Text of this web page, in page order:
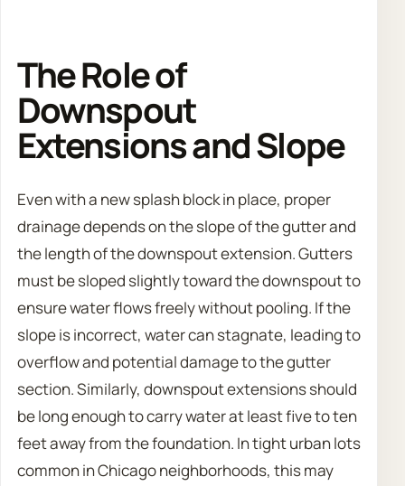
The Role of
Downspout
Extensions and Slope
Even with a new splash block in place, proper
drainage depends on the slope of the gutter and
the length of the downspout extension. Gutters
must be sloped slightly toward the downspout to
ensure water flows freely without pooling. If the
slope is incorrect, water can stagnate, leading to
overflow and potential damage to the gutter
section. Similarly, downspout extensions should
be long enough to carry water at least five to ten
feet away from the foundation. In tight urban lots
common in Chicago neighborhoods, this may